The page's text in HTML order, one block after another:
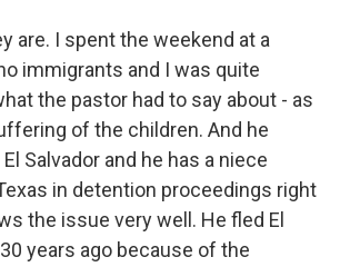
are. I spent the weekend at a
immigrants and I was quite
the pastor had to say about - as
of the children. And he
Salvador and he has a niece
in detention proceedings right
the issue very well. He fled El
years ago because of the